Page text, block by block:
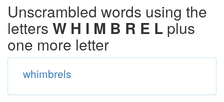
Unscrambled words using the
letters W H I M B R E L plus
one more letter
whimbrels